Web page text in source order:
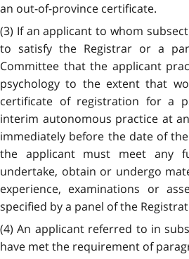
an out-of-province certificate.
(3) If an applicant to whom
to satisfy the Registrar or a
Committee that the applicant
psychology to the extent that
certificate of registration for a
interim autonomous practice at
immediately before the date of
the applicant must meet any
undertake, obtain or undergo
experience, examinations or
specified by a panel of the
(4) An applicant referred to in
have met the requirement of